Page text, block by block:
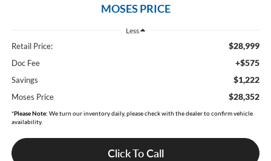
MOSES PRICE
Less
Retail Price: $28,999
Doc Fee +$575
Savings $1,222
Moses Price $28,352
*Please Note: We turn our inventory daily, please check with the dealer to confirm vehicle
availability.
Click To Call